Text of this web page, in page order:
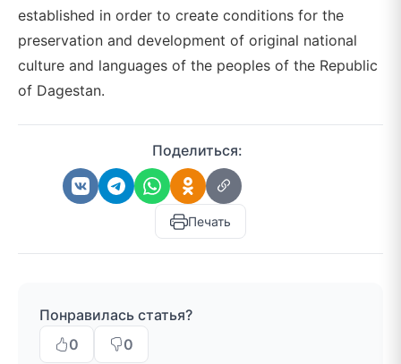
established in order to create conditions for the
preservation and development of original national
culture and languages of the peoples of the Republic
of Dagestan.
Поделиться:
Печать
Понравилась статья?
0
0